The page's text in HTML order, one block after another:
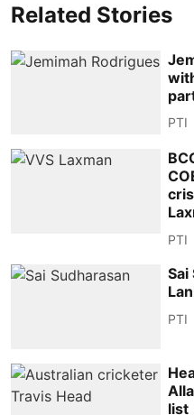
Related Stories
PTI
PTI
PTI
list